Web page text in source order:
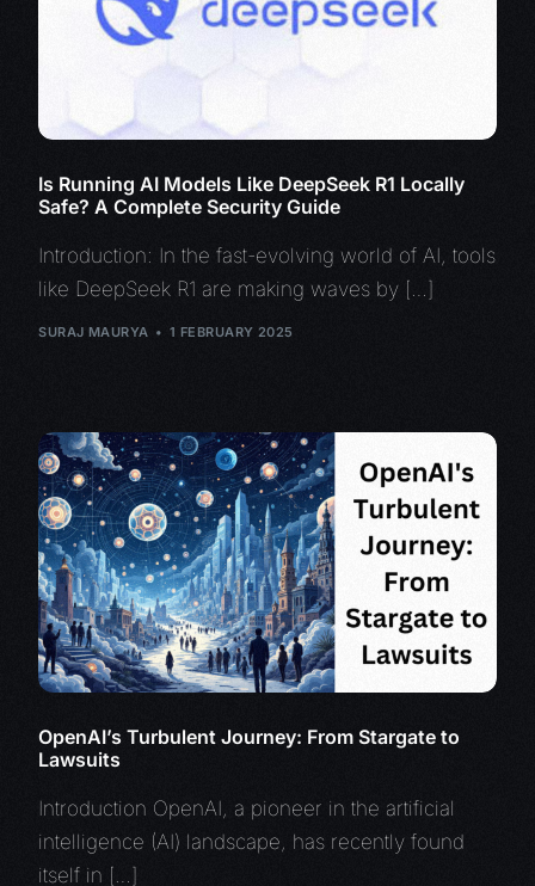
Is Running AI Models Like DeepSeek R1 Locally
Safe? A Complete Security Guide
Introduction: In the fast-evolving world of AI, tools
like DeepSeek R1 are making waves by […]
SURAJ MAURYA 1 FEBRUARY 2025
OpenAI’s Turbulent Journey: From Stargate to
Lawsuits
Introduction OpenAI, a pioneer in the artificial
intelligence (AI) landscape, has recently found
itself in […]